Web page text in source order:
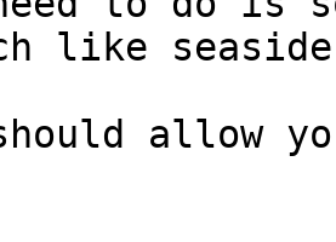
like
allow